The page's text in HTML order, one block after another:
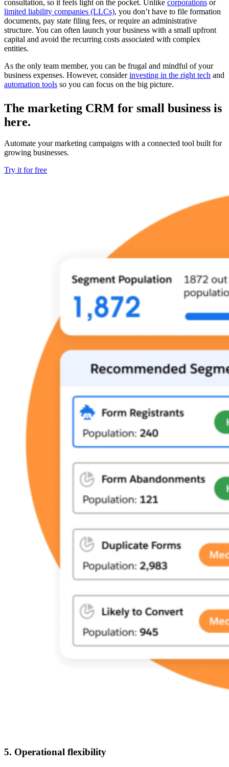
consultation, so it feels light on the pocket. Unlike corporations or
limited liability companies (LLCs), you don’t have to file formation
documents, pay state filing fees, or require an administrative
structure. You can often launch your business with a small upfront
capital and avoid the recurring costs associated with complex
entities.
As the only team member, you can be frugal and mindful of your
business expenses. However, considerinvesting in the right tech and
automation tools so you can focus on the big picture.
The marketing CRM for small business is
here.
Automate your marketing campaigns with a connected tool built for
growing businesses.
Try it for free
5. Operational flexibility